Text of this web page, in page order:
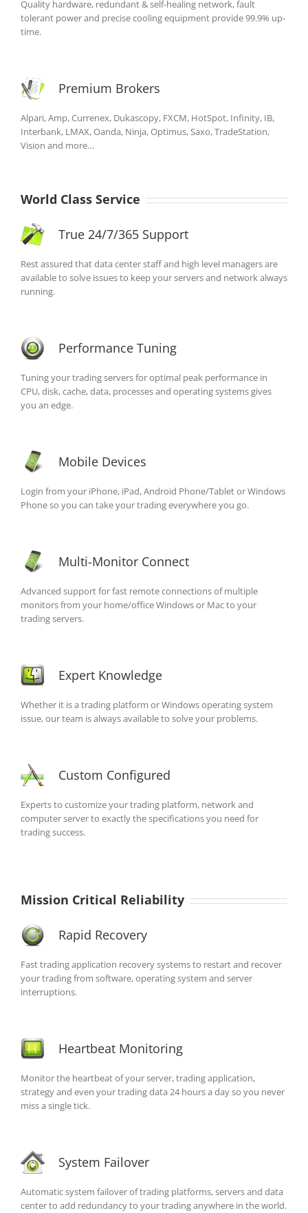
Quality hardware, redundant & self-healing network, fault
tolerant power and precise cooling equipment provide 99.9% up-
time.
Premium Brokers
Alpari, Amp, Currenex, Dukascopy, FXCM, HotSpot, Infinity, IB,
Interbank, LMAX, Oanda, Ninja, Optimus, Saxo, TradeStation,
Vision and more…
World Class Service
True 24/7/365 Support
Rest assured that data center staff and high level managers are
available to solve issues to keep your servers and network always
running.
Performance Tuning
Tuning your trading servers for optimal peak performance in
CPU, disk, cache, data, processes and operating systems gives
you an edge.
Mobile Devices
Login from your iPhone, iPad, Android Phone/Tablet or Windows
Phone so you can take your trading everywhere you go.
Multi-Monitor Connect
Advanced support for fast remote connections of multiple
monitors from your home/office Windows or Mac to your
trading servers.
Expert Knowledge
Whether it is a trading platform or Windows operating system
issue, our team is always available to solve your problems.
Custom Configured
Experts to customize your trading platform, network and
computer server to exactly the specifications you need for
trading success.
Mission Critical Reliability
Rapid Recovery
Fast trading application recovery systems to restart and recover
your trading from software, operating system and server
interruptions.
Heartbeat Monitoring
Monitor the heartbeat of your server, trading application,
strategy and even your trading data 24 hours a day so you never
miss a single tick.
System Failover
Automatic system failover of trading platforms, servers and data
center to add redundancy to your trading anywhere in the world.